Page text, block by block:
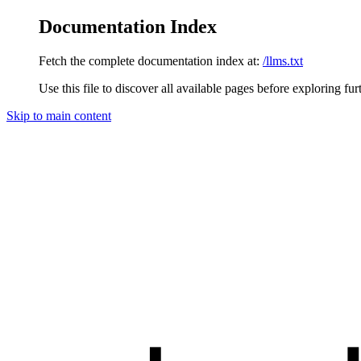
Documentation Index
Fetch the complete documentation index at: /llms.txt
Use this file to discover all available pages before exploring
Skip to main content